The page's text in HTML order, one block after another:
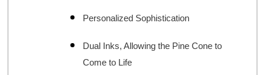
Personalized Sophistication
Dual Inks, Allowing the Pine Cone to
Come to Life